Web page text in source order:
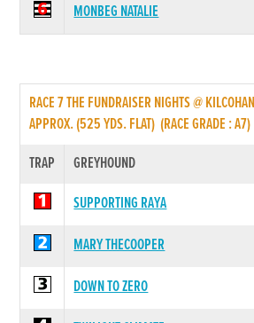
MONBEG NATALIE
RACE 7 THE FUNDRAISER NIGHTS @
APPROX. (525 YDS. FLAT) (RACE GRADE : A7)
TRAP
GREYHOUND
SUPPORTING RAYA
MARY THECOOPER
DOWN TO ZERO